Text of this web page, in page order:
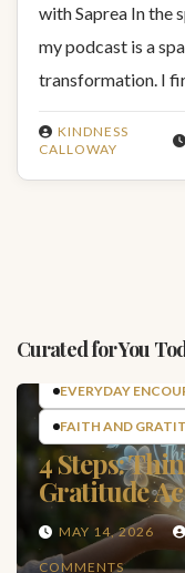
KINDNESS
CALLOWAY
with Saprea In the
my podcast is a
transformation. I
Curated for You
EVERYDAY
FAITH AND
4 Steps:
Gratitude
MAY 14, 2026
COMMENTS